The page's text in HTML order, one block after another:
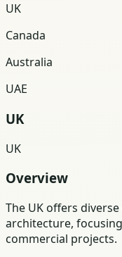
UK
Canada
Australia
UAE
UK
UK
Overview
The UK offers
architecture,
commercial projects.